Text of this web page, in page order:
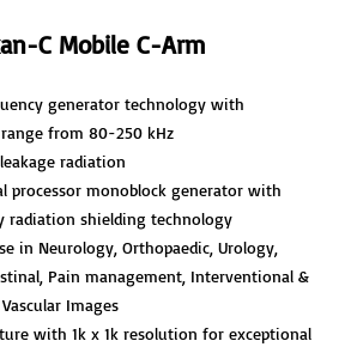
C Mobile C-Arm
generator technology with
from 80-250 kHz
radiation
processor monoblock generator with
radiation shielding technology
in Neurology, Orthopaedic, Urology,
Pain management, Interventional &
Images
with 1k x 1k resolution for exceptional